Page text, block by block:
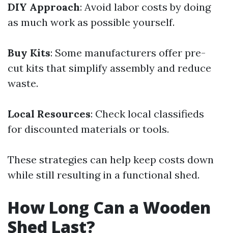
DIY Approach: Avoid labor costs by doing
as much work as possible yourself.
Buy Kits: Some manufacturers offer pre-
cut kits that simplify assembly and reduce
waste.
Local Resources: Check local classifieds
for discounted materials or tools.
These strategies can help keep costs down
while still resulting in a functional shed.
How Long Can a Wooden
Shed Last?